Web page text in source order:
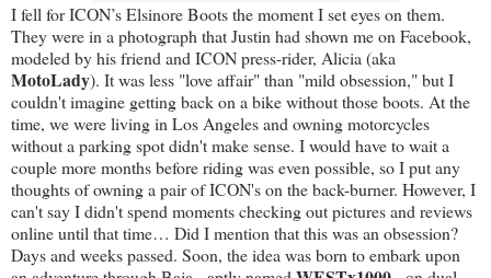
I fell for ICON’s Elsinore Boots the moment I set eyes on them.
They were in a photograph that Justin had shown me on Facebook,
modeled by his friend and ICON press-rider, Alicia (aka
MotoLady). It was less "love affair" than "mild obsession," but I
couldn't imagine getting back on a bike without those boots. At the
time, we were living in Los Angeles and owning motorcycles
without a parking spot didn't make sense. I would have to wait a
couple more months before riding was even possible, so I put any
thoughts of owning a pair of ICON's on the back-burner. However, I
can't say I didn't spend moments checking out pictures and reviews
online until that time… Did I mention that this was an obsession?
Days and weeks passed. Soon, the idea was born to embark upon